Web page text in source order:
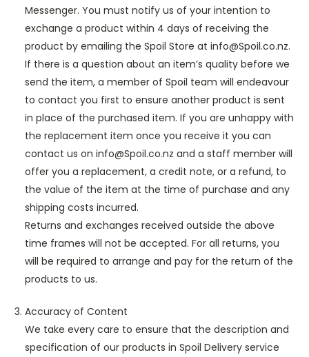
Messenger. You must notify us of your intention to
exchange a product within 4 days of receiving the
product by emailing the Spoil Store at info@Spoil.co.nz.
If there is a question about an item’s quality before we
send the item, a member of Spoil team will endeavour
to contact you first to ensure another product is sent
in place of the purchased item. If you are unhappy with
the replacement item once you receive it you can
contact us on info@Spoil.co.nz and a staff member will
offer you a replacement, a credit note, or a refund, to
the value of the item at the time of purchase and any
shipping costs incurred.
Returns and exchanges received outside the above
time frames will not be accepted. For all returns, you
will be required to arrange and pay for the return of the
products to us.
Accuracy of Content
We take every care to ensure that the description and
specification of our products in Spoil Delivery service